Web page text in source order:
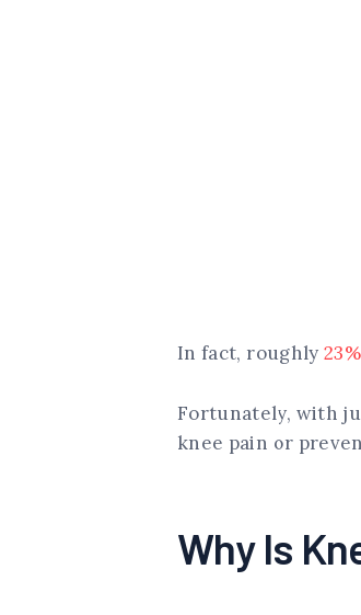
In fact, roughly
Fortunately, with
knee pain or
Why Is